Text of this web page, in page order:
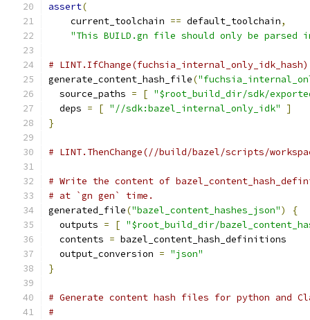
assert(
    current_toolchain
== default_toolchain,
"This BUILD.gn file should only be
# LINT.IfChange(fuchsia_internal_only_idk_hash)
generate_content_hash_file(
  source_paths
= [ "$root_build_dir/sdk/
  deps
= [ "//sdk:bazel_internal_only_idk"
]
}
# LINT.ThenChange(//build/bazel/scripts/
# Write the content of
# at `gn gen` time.
generated_file("bazel_content_hashes_json")
{
  outputs
= [ "$root_build_dir/
  contents
= bazel_content_hash_definitions
  output_conversion
= "json"
}
# Generate content hash files for python and
#